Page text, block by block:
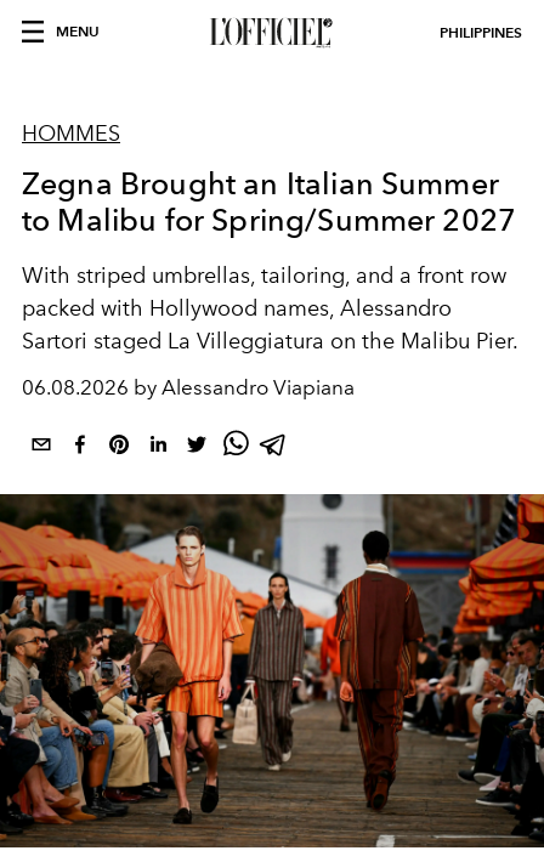
MENU PHILIPPINES
HOMMES
Zegna Brought an Italian Summer
to Malibu for Spring/Summer 2027
With striped umbrellas, tailoring, and a front row
packed with Hollywood names, Alessandro
Sartori staged La Villeggiatura on the Malibu Pier.
06.08.2026 by Alessandro Viapiana